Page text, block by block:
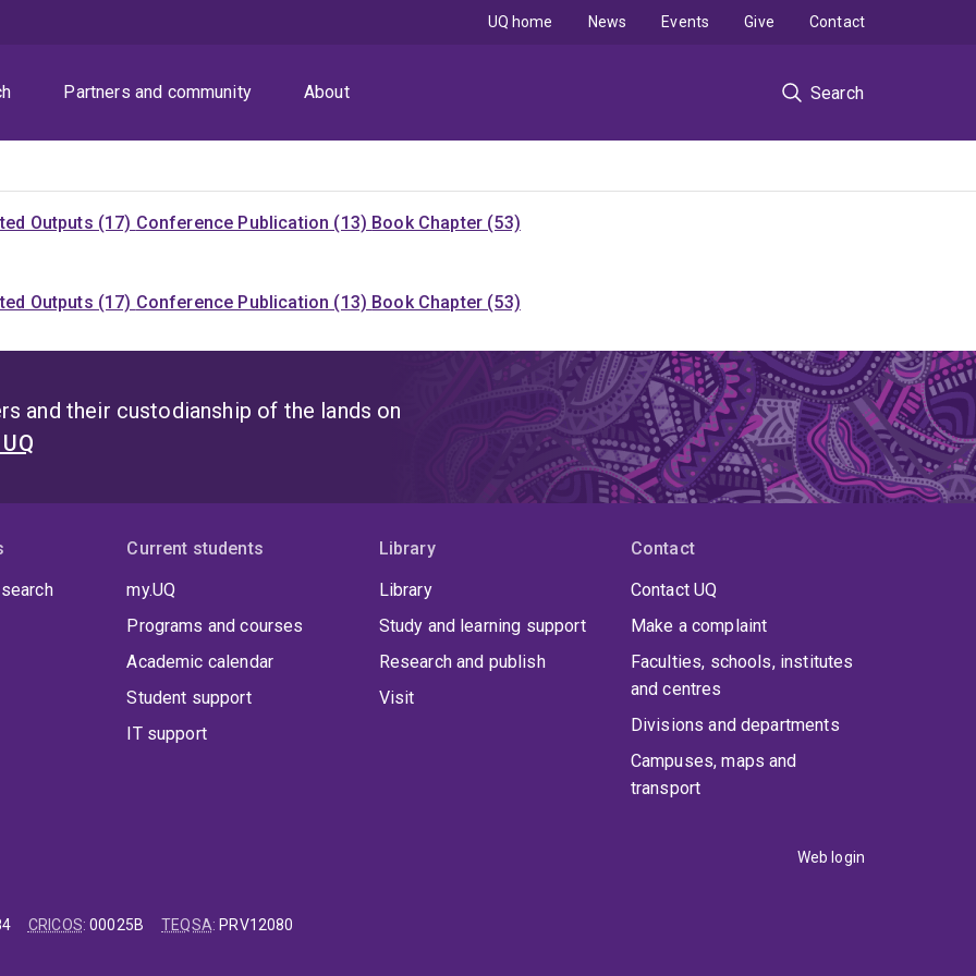
Partners and community About Search
UQ home News Events Give Contact
Outputs (17) Conference Publication (13) Book Chapter (53)
Outputs (17) Conference Publication (13) Book Chapter (53)
and their custodianship of the lands on
Current students
my.UQ
Programs and courses
Academic calendar
Student support
IT support
Library
Library
Study and learning support
Research and publish
Visit
Contact
Contact UQ
Make a complaint
Faculties, schools, institutes
and centres
Divisions and departments
Campuses, maps and
transport
Web login
CRICOS:00025B TEQSA: PRV12080